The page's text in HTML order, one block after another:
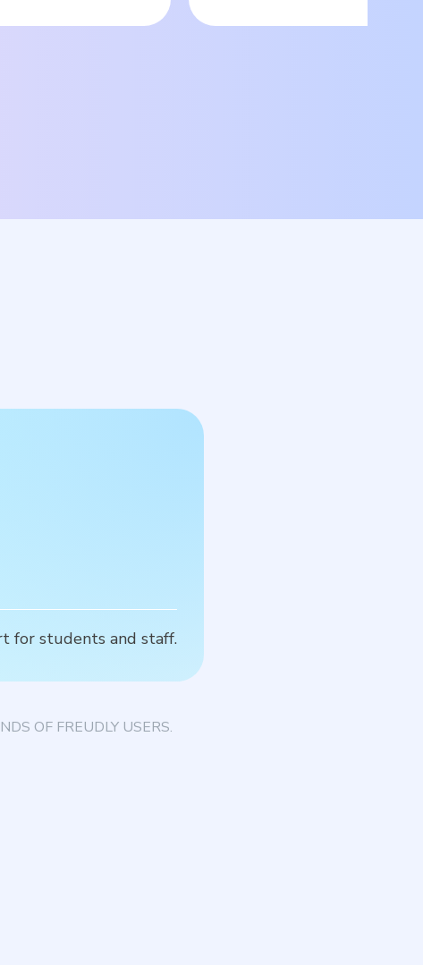
for students and staff.
OF FREUDLY USERS.